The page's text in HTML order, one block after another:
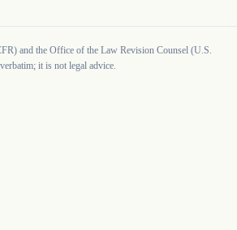
and the Office of the Law Revision Counsel (U.S.
it is not legal advice.